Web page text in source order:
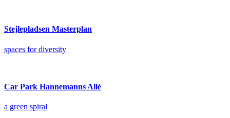
Stejlepladsen Masterplan
spaces for diversity
Car Park Hannemanns Allé
a green spiral